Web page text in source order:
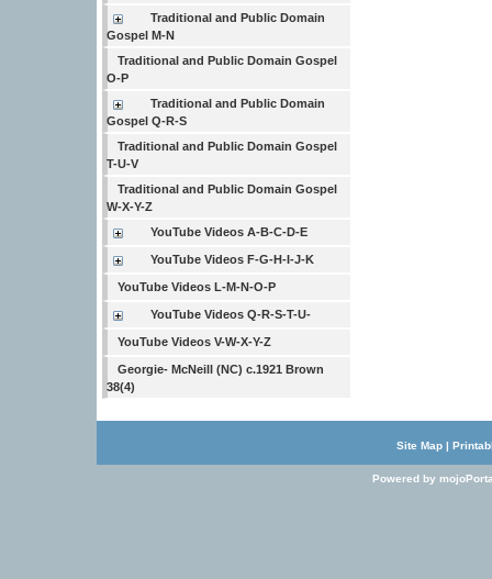
Traditional and Public Domain
Gospel M-N
Traditional and Public Domain Gospel
O-P
Traditional and Public Domain
Gospel Q-R-S
Traditional and Public Domain Gospel
T-U-V
Traditional and Public Domain Gospel
W-X-Y-Z
YouTube Videos A-B-C-D-E
YouTube Videos F-G-H-I-J-K
YouTube Videos L-M-N-O-P
YouTube Videos Q-R-S-T-U-
YouTube Videos V-W-X-Y-Z
Georgie- McNeill (NC) c.1921 Brown
38(4)
Site Map |
Powered by